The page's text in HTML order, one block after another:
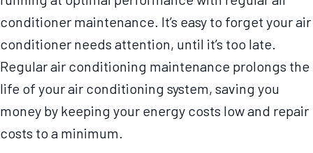
conditioner maintenance. It’s easy to forget your air
conditioner needs attention, until it’s too late.
Regular air conditioning maintenance prolongs the
life of your air conditioning system, saving you
money by keeping your energy costs low and repair
costs to a minimum.